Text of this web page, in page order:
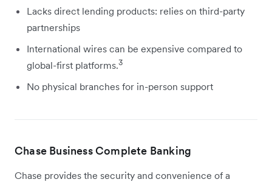
Lacks direct lending products: relies on third-party
partnerships
International wires can be expensive compared to
global-first platforms.3
No physical branches for in-person support
Chase Business Complete Banking
Chase provides the security and convenience of a